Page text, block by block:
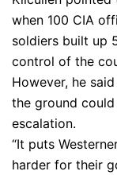
when 100 CIA
soldiers built up
control of the
However, he
the ground
escalation.
“It puts
harder for their